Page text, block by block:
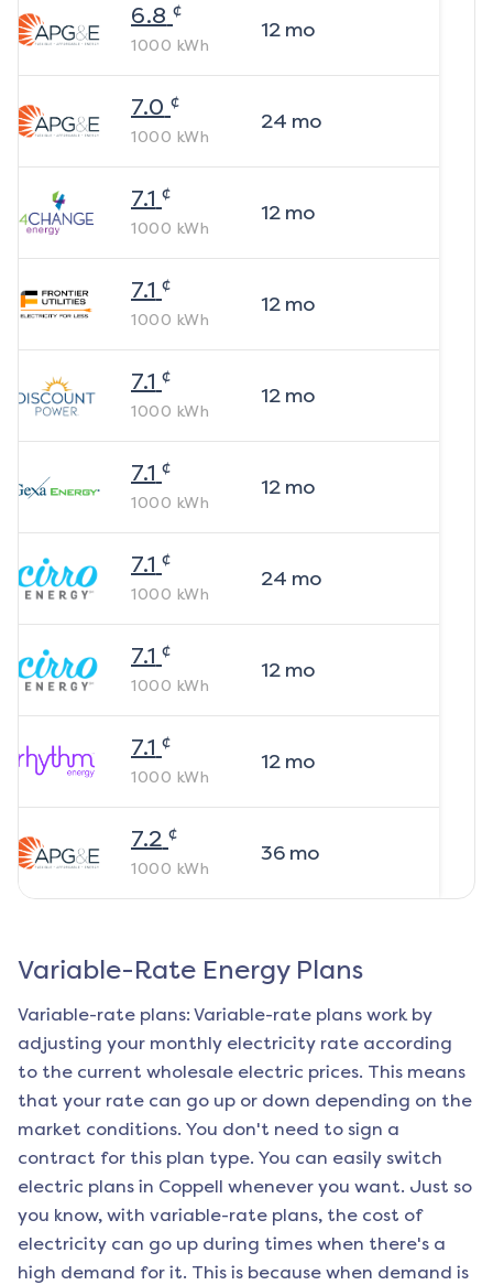
6.8 ¢
1000 kWh
12mo
7.0 ¢
1000 kWh
24 mo
7.1 ¢
1000 kWh
12mo
7.1 ¢
1000 kWh
12mo
7.1 ¢
1000 kWh
12mo
7.1 ¢
1000 kWh
12mo
7.1 ¢
1000 kWh
24 mo
7.1 ¢
1000 kWh
12mo
7.1 ¢
1000 kWh
12mo
7.2 ¢
1000 kWh
36mo
Variable-Rate Energy Plans
Variable-rate plans: Variable-rate plans work by
adjusting your monthly electricity rate according
to the current wholesale electric prices. This means
that your rate can go up or down depending on the
market conditions. You don't need to sign a
contract for this plan type. You can easily switch
electric plans in Coppell whenever you want. Just so
you know, with variable-rate plans, the cost of
electricity can go up during times when there's a
high demand for it. This is because when demand is